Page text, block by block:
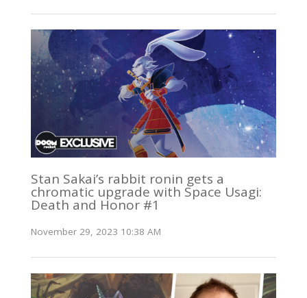
Stan Sakai’s rabbit ronin gets a
chromatic upgrade with Space Usagi:
Death and Honor #1
November 29, 2023 10:38 AM